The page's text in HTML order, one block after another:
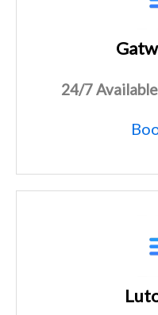
24/7